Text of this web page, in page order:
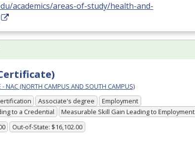
academics/areas-of-study/health-and-
- NAC (NORTH CAMPUS AND SOUTH CAMPUS)
Associate's degree
Employment
to a Credential
Measurable Skill Gain Leading to Employment
Out-of-State: $16,102.00